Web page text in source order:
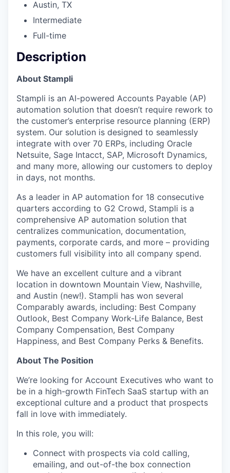
Austin, TX
Intermediate
Full-time
Description
About Stampli
Stampli is an AI-powered Accounts Payable (AP)
automation solution that doesn’t require rework to
the customer’s enterprise resource planning (ERP)
system. Our solution is designed to seamlessly
integrate with over 70 ERPs, including Oracle
Netsuite, Sage Intacct, SAP, Microsoft Dynamics,
and many more, allowing our customers to deploy
in days, not months.
As a leader in AP automation for 18 consecutive
quarters according to G2 Crowd, Stampli is a
comprehensive AP automation solution that
centralizes communication, documentation,
payments, corporate cards, and more – providing
customers full visibility into all company spend.
We have an excellent culture and a vibrant
location in downtown Mountain View, Nashville,
and Austin (new!). Stampli has won several
Comparably awards, including: Best Company
Outlook, Best Company Work-Life Balance, Best
Company Compensation, Best Company
Happiness, and Best Company Perks & Benefits.
About The Position
We’re looking for Account Executives who want to
be in a high-growth FinTech SaaS startup with an
exceptional culture and a product that prospects
fall in love with immediately.
In this role, you will:
Connect with prospects via cold calling,
emailing, and out-of-the box connection